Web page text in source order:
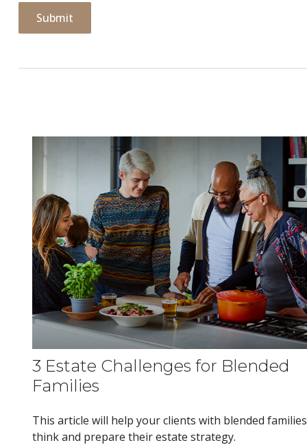
3 Estate Challenges for Blended
Families
This article will help your clients with blended families
think and prepare their estate strategy.